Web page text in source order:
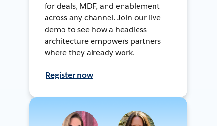
for deals, MDF, and enablement
across any channel. Join our live
demo to see how a headless
architecture empowers partners
where they already work.
Register now